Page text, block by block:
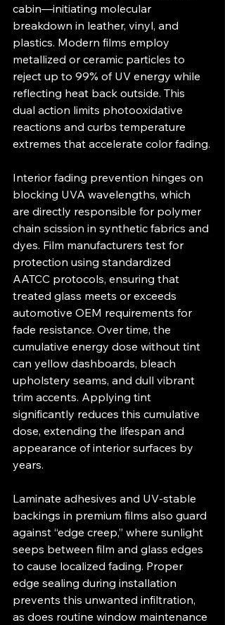
cabin—initiating molecular
breakdown in leather, vinyl, and
plastics. Modern films employ
metallized or ceramic particles to
reject up to 99% of UV energy while
reflecting heat back outside. This
dual action limits photo­oxidative
reactions and curbs temperature
extremes that accelerate color fading.
Interior fading prevention hinges on
blocking UVA wavelengths, which
are directly responsible for polymer
chain scission in synthetic fabrics and
dyes. Film manufacturers test for
protection using standardized
AATCC protocols, ensuring that
treated glass meets or exceeds
automotive OEM requirements for
fade resistance. Over time, the
cumulative energy dose without tint
can yellow dashboards, bleach
upholstery seams, and dull vibrant
trim accents. Applying tint
significantly reduces this cumulative
dose, extending the lifespan and
appearance of interior surfaces by
years.
Laminate adhesives and UV‐stable
backings in premium films also guard
against “edge creep,” where sunlight
seeps between film and glass edges
to cause localized fading. Proper
edge sealing during installation
prevents this unwanted infiltration,
as does routine window maintenance